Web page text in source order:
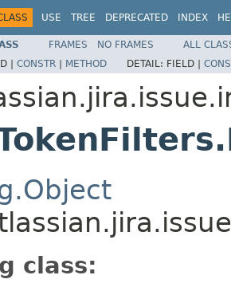
USE TREE DEPRECATED INDEX
FRAMES NO FRAMES
ALL
| CONSTR | METHOD DETAIL: FIELD |
class: